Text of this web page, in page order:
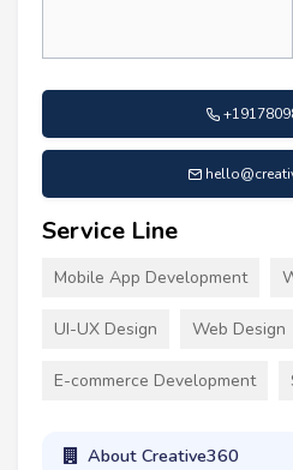
Service Line
Mobile App Development
UI-UX Design Web Design
E-commerce Development
About Creative360